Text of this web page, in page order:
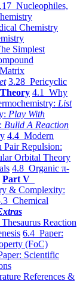
Nucleophiles,
Chemistry
Simplest
3.28 Pericyclic
4.1 Why
List
Play With
Bulid A Reaction
4.4 Modern
Pair Repulsion:
Orbital Theory
4.8 Organic π-
Part V
& Complexity:
Chemical
Reaction
6.4 Paper:
(FoC)
Scientific
References &